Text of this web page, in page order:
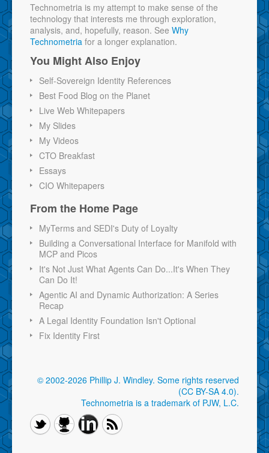
Technometria is my attempt to make sense of the
technology that interests me through exploration,
analysis, and, hopefully, reason. See Why
Technometria for a longer explanation.
You Might Also Enjoy
Self-Sovereign Identity References
Best Food Blog on the Planet
Live Web Whitepapers
My Slides
My Videos
CTO Breakfast
Essays
CIO Whitepapers
From the Home Page
MyTerms and SEDI's Duty of Loyalty
Building a Conversational Interface for Manifold with
MCP and Picos
It's Not Just What Agents Can Do...It's When They
Can Do It!
Agentic AI and Dynamic Authorization: A Series
Recap
A Legal Identity Foundation Isn't Optional
Fix Identity First
© 2002-2026 Phillip J. Windley. Some rights reserved
(CC BY-SA 4.0).
Technometria is a trademark of PJW, L.C.